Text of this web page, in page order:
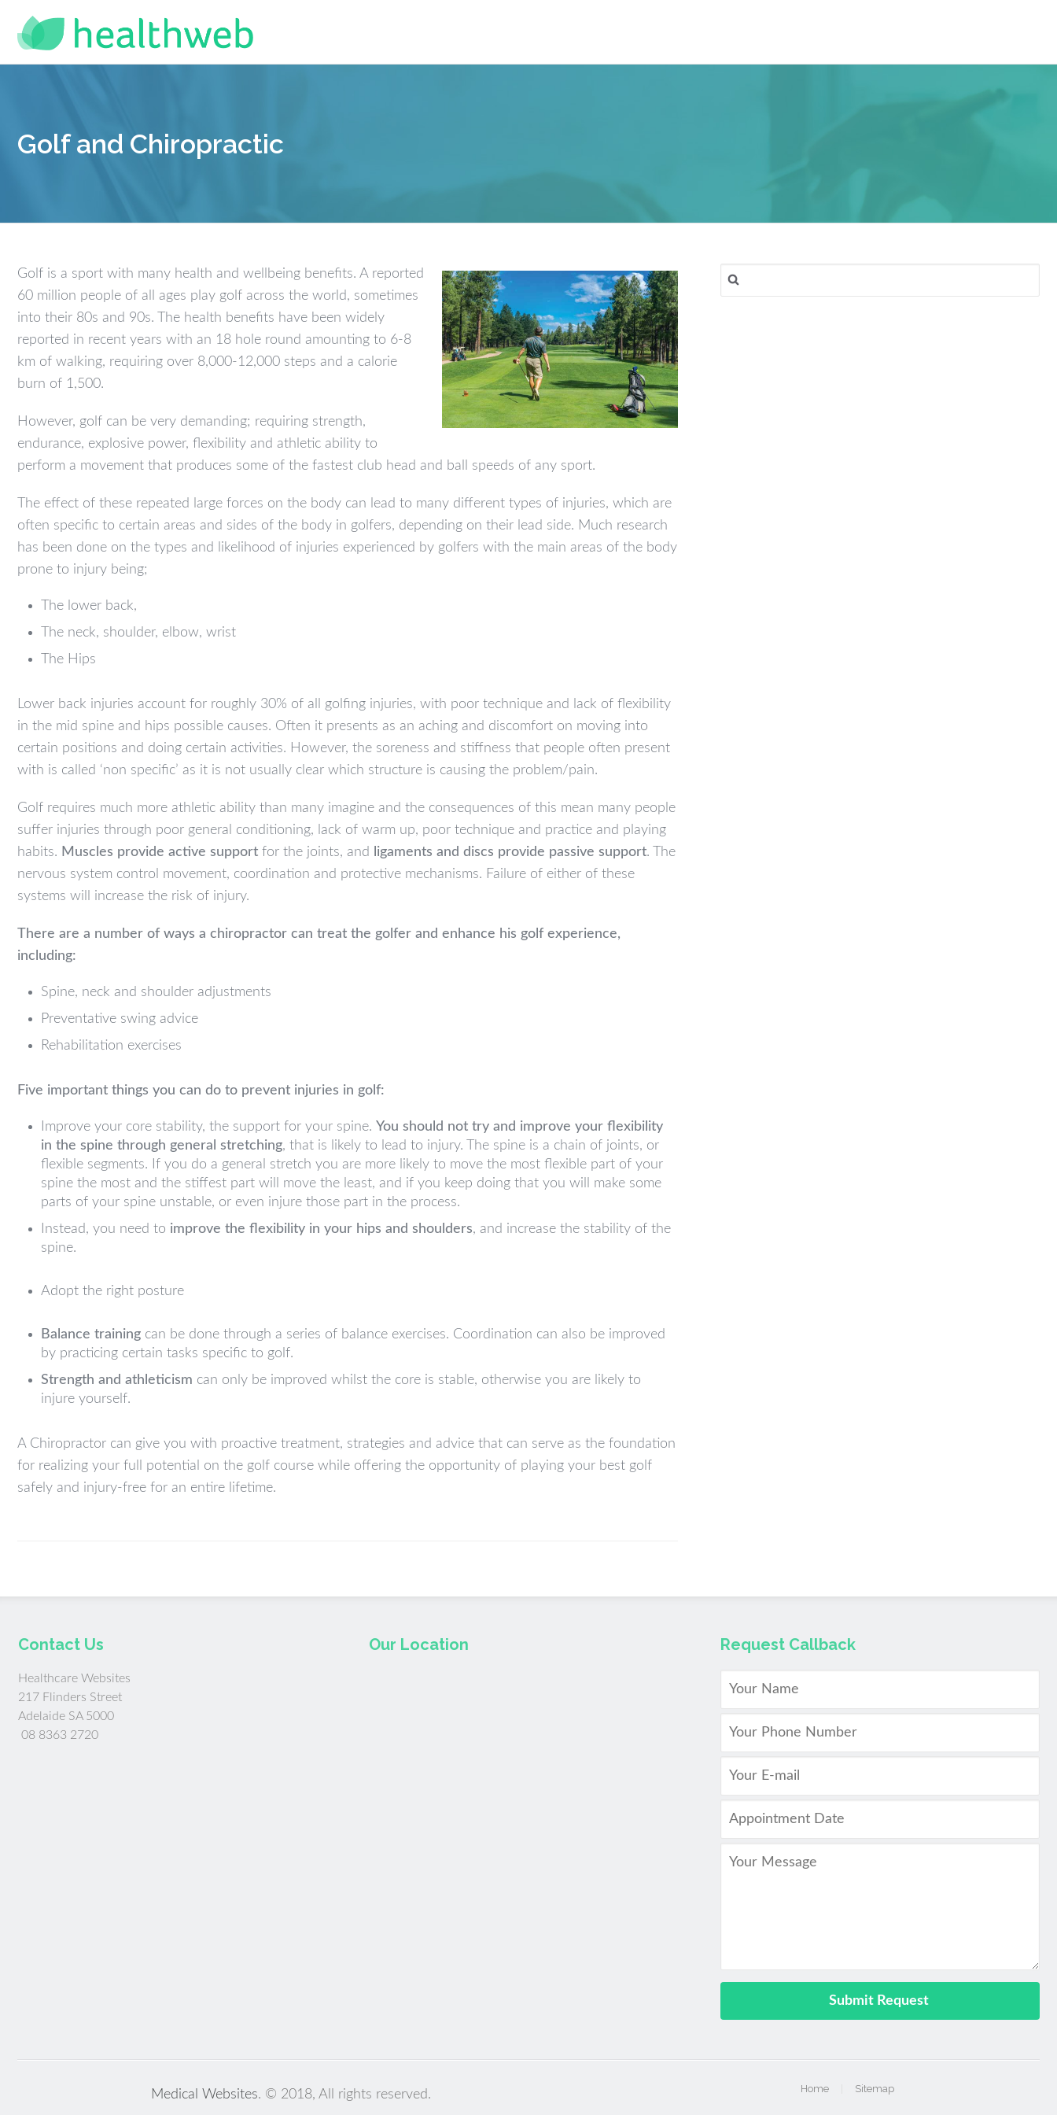
Golf and Chiropractic
Golf is a sport with many health and wellbeing benefits. A reported
60 million people of all ages play golf across the world, sometimes
into their 80s and 90s. The health benefits have been widely
reported in recent years with an 18 hole round amounting to 6-8
km of walking, requiring over 8,000-12,000 steps and a calorie
burn of 1,500.
However, golf can be very demanding; requiring strength,
endurance, explosive power, flexibility and athletic ability to
perform a movement that produces some of the fastest club head and ball speeds of any sport.
The effect of these repeated large forces on the body can lead to many different types of injuries, which are
often specific to certain areas and sides of the body in golfers, depending on their lead side. Much research
has been done on the types and likelihood of injuries experienced by golfers with the main areas of the body
prone to injury being;
The lower back,
The neck, shoulder, elbow, wrist
The Hips
Lower back injuries account for roughly 30% of all golfing injuries, with poor technique and lack of flexibility
in the mid spine and hips possible causes. Often it presents as an aching and discomfort on moving into
certain positions and doing certain activities. However, the soreness and stiffness that people often present
with is called ‘non specific’ as it is not usually clear which structure is causing the problem/pain.
Golf requires much more athletic ability than many imagine and the consequences of this mean many people
suffer injuries through poor general conditioning, lack of warm up, poor technique and practice and playing
habits. Muscles provide active support for the joints, and ligaments and discs provide passive support. The
nervous system control movement, coordination and protective mechanisms. Failure of either of these
systems will increase the risk of injury.
There are a number of ways a chiropractor can treat the golfer and enhance his golf experience,
including:
Spine, neck and shoulder adjustments
Preventative swing advice
Rehabilitation exercises
Five important things you can do to prevent injuries in golf:
Improve your core stability, the support for your spine. You should not try and improve your flexibility
in the spine through general stretching, that is likely to lead to injury. The spine is a chain of joints, or
flexible segments. If you do a general stretch you are more likely to move the most flexible part of your
spine the most and the stiffest part will move the least, and if you keep doing that you will make some
parts of your spine unstable, or even injure those part in the process.
Instead, you need to improve the flexibility in your hips and shoulders, and increase the stability of the
spine.
Adopt the right posture
Balance training can be done through a series of balance exercises. Coordination can also be improved
by practicing certain tasks specific to golf.
Strength and athleticism can only be improved whilst the core is stable, otherwise you are likely to
injure yourself.
A Chiropractor can give you with proactive treatment, strategies and advice that can serve as the foundation
for realizing your full potential on the golf course while offering the opportunity of playing your best golf
safely and injury-free for an entire lifetime.
for:
Contact Us
Healthcare Websites
217 Flinders Street
Adelaide SA 5000
08 8363 2720
Our Location Request Callback
Medical Websites. © 2018, All rights reserved. Home Sitemap